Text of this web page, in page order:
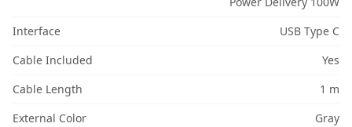
Interface
USB Type C
Cable Included
Yes
Cable Length
1 m
External Color
Gray